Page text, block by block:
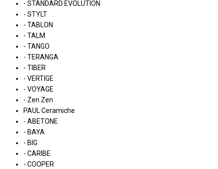
- STANDARD EVOLUTION
- STYLT
- TABLON
- TALM
- TANGO
- TERANGA
- TIBER
- VERTIGE
- VOYAGE
- Zen Zen
PAUL Ceramiche
- ABETONE
- BAYA
- BIG
- CARIBE
- COOPER